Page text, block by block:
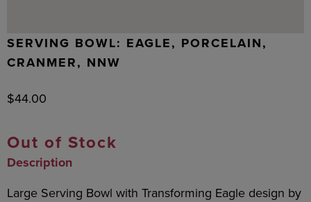
SERVING BOWL: EAGLE, PORCELAIN,
CRANMER, NNW
$44.00
Out of Stock
Description
Large Serving Bowl with Transforming Eagle design by